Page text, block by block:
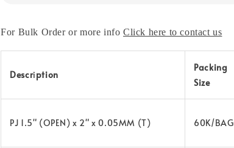
For Bulk Order or more info Click here to contact us
Description
Packing
Size
PJ 1.5" (OPEN) x 2" x 0.05MM (T) 60K/BAG